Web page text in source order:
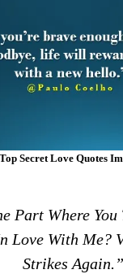
Top Secret Love Quotes
Part Where You
Love With Me?
Strikes Again.”